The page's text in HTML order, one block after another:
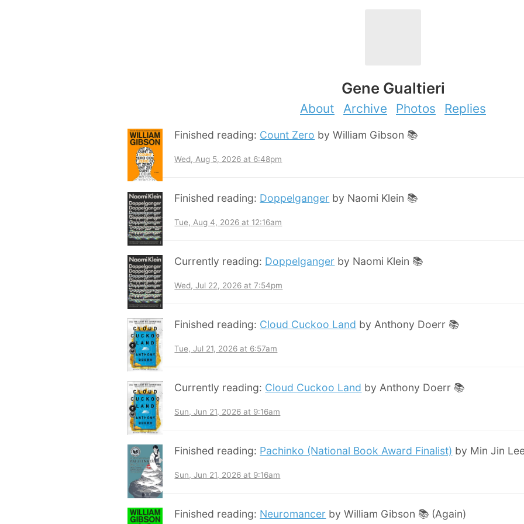
Gene Gualtieri
About Archive Photos Replies
Finished reading: Count Zero by William Gibson 📚
Wed, Aug 5, 2026 at 6:48pm
Finished reading: Doppelganger by Naomi Klein 📚
Tue, Aug 4, 2026 at 12:16am
Currently reading: Doppelganger by Naomi Klein 📚
Wed, Jul 22, 2026 at 7:54pm
Finished reading: Cloud Cuckoo Land by Anthony Doerr 📚
Tue, Jul 21, 2026 at 6:57am
Currently reading: Cloud Cuckoo Land by Anthony Doerr 📚
Sun, Jun 21, 2026 at 9:16am
Finished reading: Pachinko (National Book Award Finalist) by Min Jin
Sun, Jun 21, 2026 at 9:16am
Finished reading: Neuromancer by William Gibson 📚 (Again)